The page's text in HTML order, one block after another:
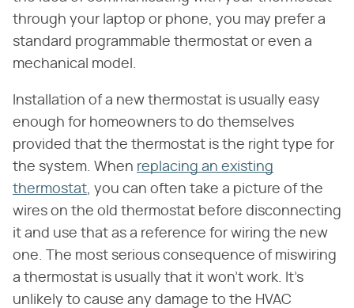
through your laptop or phone, you may prefer a
standard programmable thermostat or even a
mechanical model.
Installation of a new thermostat is usually easy
enough for homeowners to do themselves
provided that the thermostat is the right type for
the system. When replacing an existing
thermostat , you can often take a picture of the
wires on the old thermostat before disconnecting
it and use that as a reference for wiring the new
one. The most serious consequence of miswiring
a thermostat is usually that it won't work. It's
unlikely to cause any damage to the HVAC